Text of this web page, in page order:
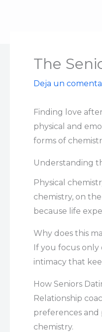
The
Deja un
Finding love
physical and
forms of
Understanding
Physical
chemistry, on
because life
Why does this
If you focus only
intimacy that
How Seniors
Relationship
preferences and
chemistry.